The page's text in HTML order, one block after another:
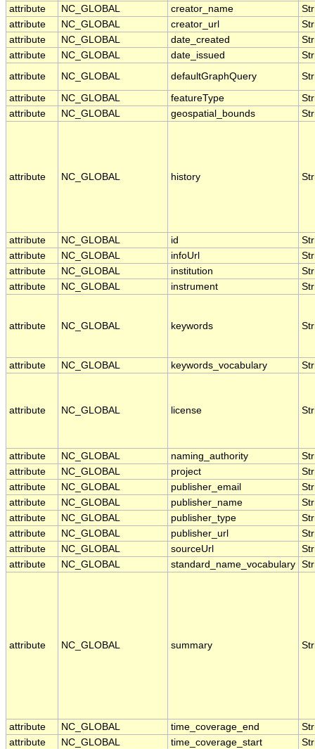
attribute
NC_GLOBAL creator_name
attribute
NC_GLOBAL creator_url
attribute
NC_GLOBAL date_created
attribute
NC_GLOBAL date_issued
attribute
NC_GLOBAL defaultGraphQuery
attribute NC_GLOBAL featureType
attribute
NC_GLOBAL geospatial_bounds
attribute NC_GLOBAL history
attribute NC_GLOBAL id
attribute
NC_GLOBAL infoUrl
attribute
NC_GLOBAL institution
attribute
NC_GLOBAL instrument
attribute NC_GLOBAL keywords
attribute NC_GLOBAL keywords_vocabulary
attribute NC_GLOBAL license
attribute NC_GLOBAL naming_authority
attribute
NC_GLOBAL project
attribute
NC_GLOBAL publisher_email
attribute
NC_GLOBAL publisher_name
attribute
NC_GLOBAL publisher_type
attribute
NC_GLOBAL publisher_url
attribute
NC_GLOBAL sourceUrl
attribute
NC_GLOBAL standard_name_vocabulary
attribute NC_GLOBAL summary
attribute NC_GLOBAL time_coverage_end
attribute
NC_GLOBAL time_coverage_start